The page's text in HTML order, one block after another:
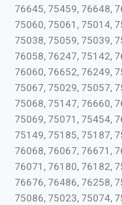
76645, 75459, 76648,
75060, 75061, 75014,
75038, 75059, 75039,
76058, 76247, 75142,
76060, 76652, 76249,
75067, 75029, 75057,
75068, 75147, 76660,
75069, 75071, 75454,
75149, 75185, 75187,
76068, 76067, 76671,
76071, 76180, 76182,
76676, 76486, 76258,
75086, 75023, 75074,